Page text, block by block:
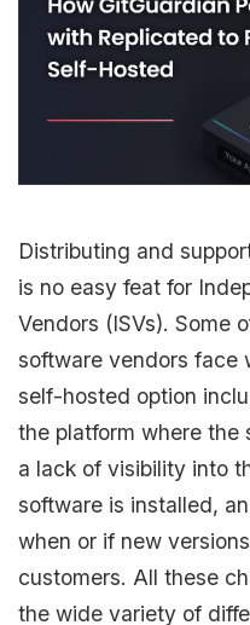
Distributing and
is no easy feat for
Vendors (ISVs). Some
software vendors face
self-hosted option
the platform where the
a lack of visibility into
software is installed,
when or if new
customers. All these
the wide variety of